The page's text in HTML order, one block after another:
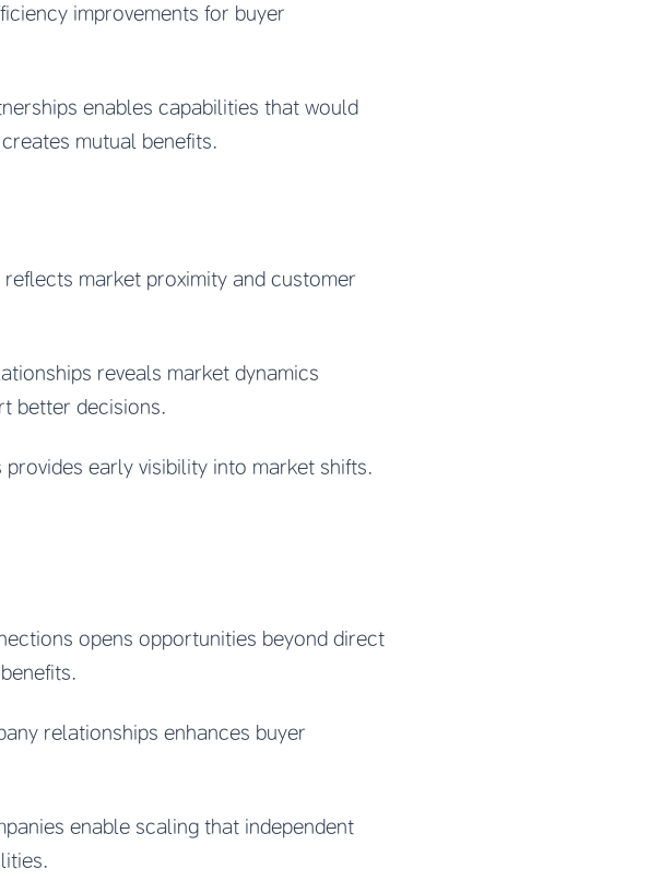
improvements for buyer
enables capabilities that would
mutual benefits.
market proximity and customer
reveals market dynamics
better decisions.
early visibility into market shifts.
opens opportunities beyond direct
relationships enhances buyer
enable scaling that independent